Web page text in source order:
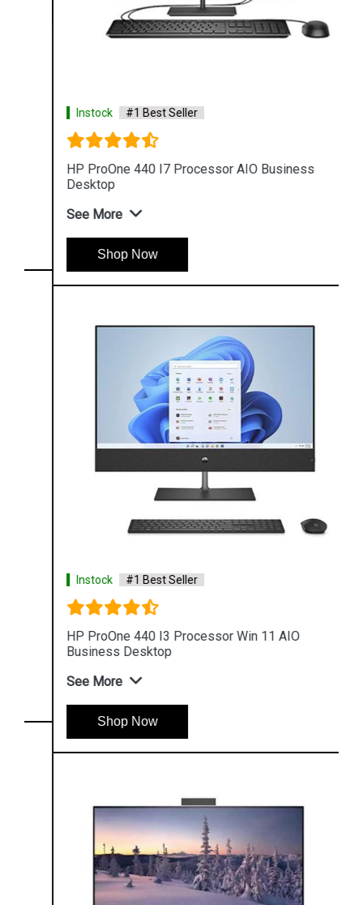
Instock #1 Best Seller
HP ProOne 440 I7 Processor AIO Business
Desktop
See More
Shop Now
Instock #1 Best Seller
HP ProOne 440 I3 Processor Win 11 AIO
Business Desktop
See More
Shop Now